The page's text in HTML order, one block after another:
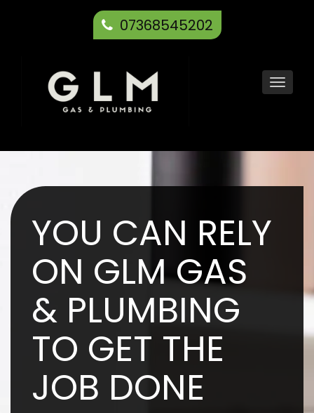
07368545202
YOU CAN RELY
ON GLM GAS
& PLUMBING
TO GET THE
JOB DONE